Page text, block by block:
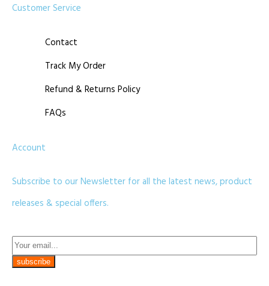
Customer Service
Contact
Track My Order
Refund & Returns Policy
FAQs
Account
Subscribe to our Newsletter for all the latest news, product
releases & special offers.